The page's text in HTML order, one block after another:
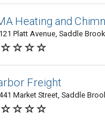
Heating and
121 Platt Avenue, Saddle
Freight
Market Street, Saddle